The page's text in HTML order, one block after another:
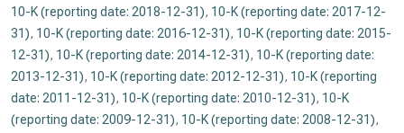
10-K (reporting date: 2018-12-31), 10-K (reporting date: 2017-12-
31), 10-K (reporting date: 2016-12-31), 10-K (reporting date: 2015-
12-31), 10-K (reporting date: 2014-12-31), 10-K (reporting date:
2013-12-31), 10-K (reporting date: 2012-12-31), 10-K (reporting
date: 2011-12-31), 10-K (reporting date: 2010-12-31), 10-K
(reporting date: 2009-12-31), 10-K (reporting date: 2008-12-31),